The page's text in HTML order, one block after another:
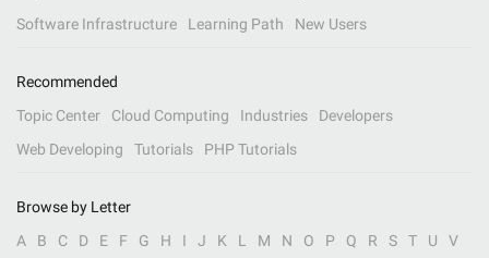
Software Infrastructure
Learning Path New Users
Recommended
Topic Center
Cloud Computing Industries
Developers
Web Developing
Tutorials PHP Tutorials
Browse by Letter
A
B C D E F G H I J K L M N O P Q R S T U V